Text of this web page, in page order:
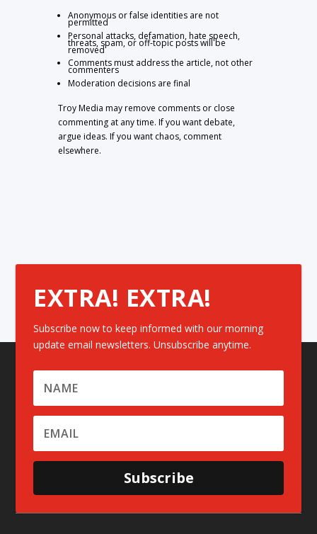
Anonymous or false identities are not
permitted
Personal attacks, defamation, hate speech,
threats, spam, or off-topic posts will be
removed
Comments must address the article, not other
commenters
Moderation decisions are final
Troy Media may remove comments or close
commenting at any time. If you want debate,
argue ideas. If you want chaos, comment
elsewhere.
EXTRA! EXTRA!
Subscribe now to keep informed with our morning
update email newsletters. Unsubscribe anytime.
Subscribe